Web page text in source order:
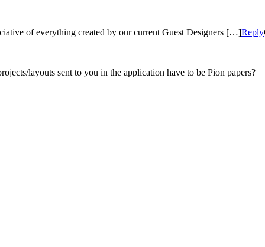
of everything created by our current Guest Designers […]Reply
layouts sent to you in the application have to be Pion papers?